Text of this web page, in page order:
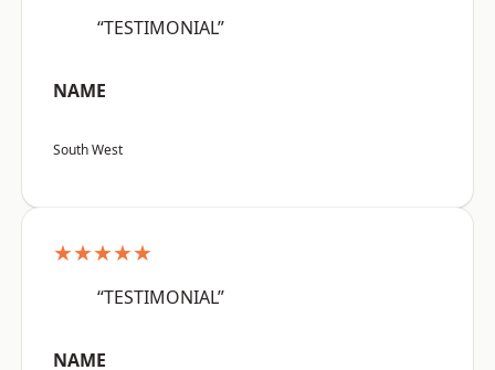
“TESTIMONIAL”
NAME
South West
★★★★★
“TESTIMONIAL”
NAME